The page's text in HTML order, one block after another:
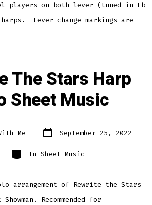
players on both lever (tuned in Eb
Lever change markings are
The Stars Harp
Sheet Music
Me Post
date
September 25, 2022
Categories
In Sheet Music
arrangement of Rewrite the Stars
Recommended for